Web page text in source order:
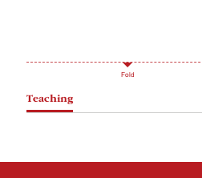
Fold
Teaching